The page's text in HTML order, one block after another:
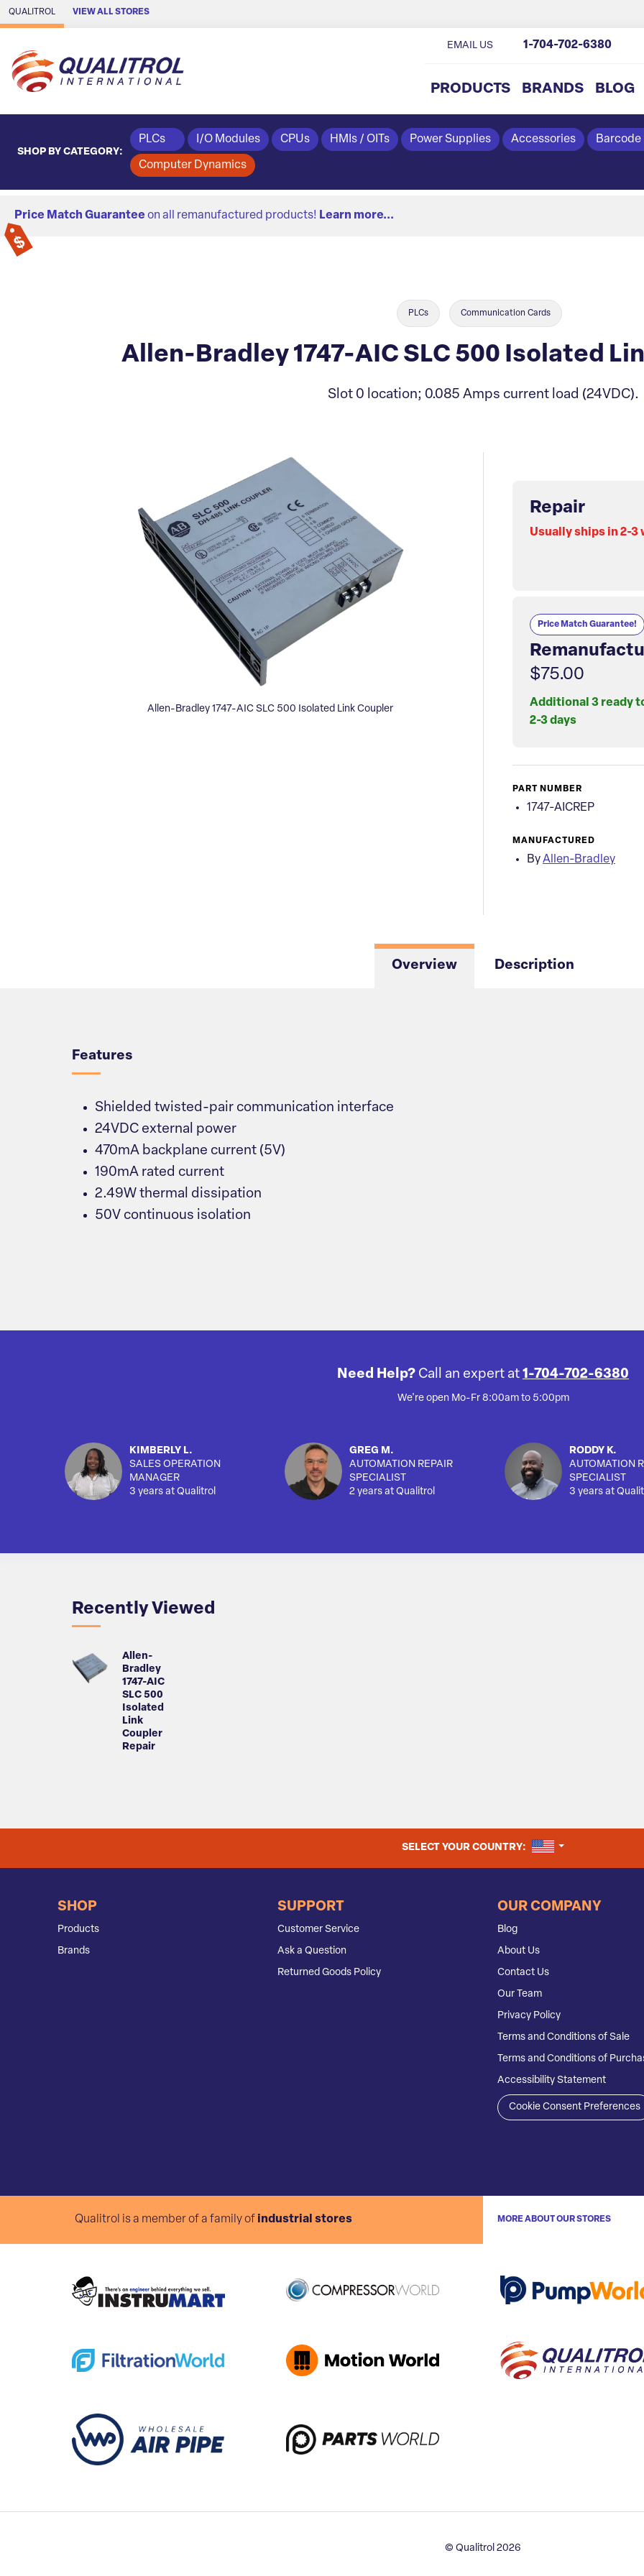
Skip to Main Content
QUALITROL VIEW ALL STORES
PRODUCTS BRANDS BLOG
EMAIL US 1-704-702-6380
SHOP BY CATEGORY:
PLCs I/O Modules CPUs HMIs / OITs Power Supplies Accessories Barcode
Computer Dynamics
Price Match Guarantee on all remanufactured products! Learn more...
PLCs Communication Cards
Allen-Bradley 1747-AIC SLC 500 Isolated
Slot 0 location; 0.085 Amps current load (24VDC).
Allen-Bradley 1747-AIC SLC 500 Isolated Link Coupler
Repair
Usually ships in 2-3
Price Match Guarantee!
$75.00
Additional 3 ready
2-3 days
PART NUMBER
1747-AICREP
MANUFACTURED
ByAllen-Bradley
Overview Description
Features
Shielded twisted-pair communication interface
24VDC external power
470mA backplane current (5V)
190mA rated current
2.49W thermal dissipation
50V continuous isolation
Need Help? Call an expert at 1-704-702-6380
We're open Mo-Fr 8:00am to 5:00pm
KIMBERLY L.
SALES OPERATION
MANAGER
3 years at Qualitrol
GREG M.
AUTOMATION REPAIR
SPECIALIST
2 years at Qualitrol
RODDY K.
AUTOMATION
SPECIALIST
3 years at
Recently Viewed
Allen-
Bradley
1747-AIC
SLC 500
Isolated
Link
Coupler
Repair
SELECT YOUR COUNTRY: UNITED STATES
SHOP
Products
Brands
SUPPORT
Customer Service
Ask a Question
Returned Goods Policy
OUR COMPANY
Blog
About Us
Contact Us
Our Team
Privacy Policy
Terms and Conditions of Sale
Terms and Conditions of
Accessibility Statement
Cookie Consent Preferences
Qualitrol is a member of a family of industrial stores MORE ABOUT OUR STORES
© Qualitrol 2026